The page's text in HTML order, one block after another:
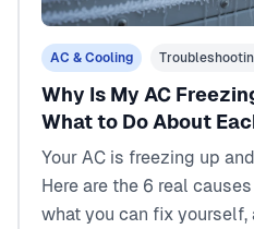
AC & Cooling
Why Is My AC
What to Do About
Your AC is freezing up
Here are the 6 real
what you can fix yourself,